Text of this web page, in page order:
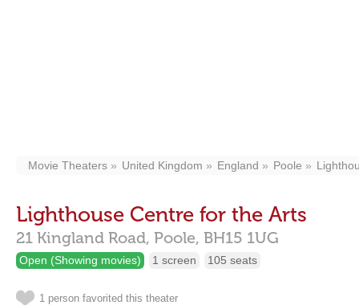
Movie Theaters United Kingdom England Poole
Lighthouse Centre for the Arts
21 Kingland Road, Poole, BH15 1UG
Open (Showing movies) 1 screen 105 seats
1 person favorited this theater